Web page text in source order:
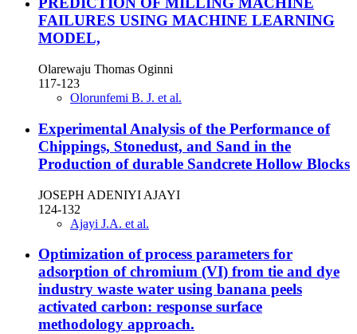
FAILURES USING MACHINE LEARNING
MODEL,
Olarewaju Thomas Oginni
117-123
Olorunfemi B. J. et al.
Experimental Analysis of the Performance of
Chippings, Stonedust, and Sand in the
Production of durable Sandcrete Hollow Blocks
JOSEPH ADENIYI AJAYI
124-132
Ajayi J.A. et al.
Optimization of process parameters for
adsorption of chromium (VI) from tie and dye
industry waste water using banana peels
activated carbon: response surface
methodology approach.